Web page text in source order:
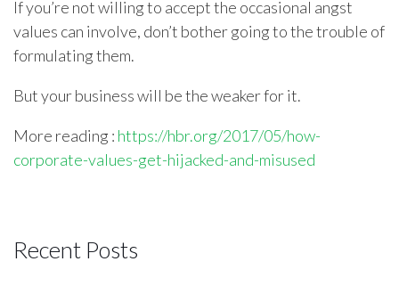
If you’re not willing to accept the occasional angst
values can involve, don’t bother going to the trouble of
formulating them.
But your business will be the weaker for it.
More reading : https://hbr.org/2017/05/how-
corporate-values-get-hijacked-and-misused
Recent Posts